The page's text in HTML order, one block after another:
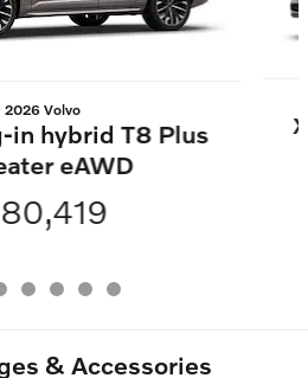
2026 Volvo
in hybrid T8 Plus
eAWD
& Accessories